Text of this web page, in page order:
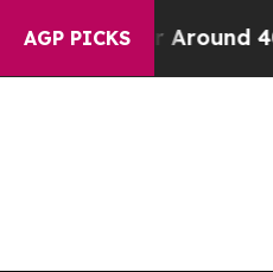
AGP PICKS
a Floor Around 40%.